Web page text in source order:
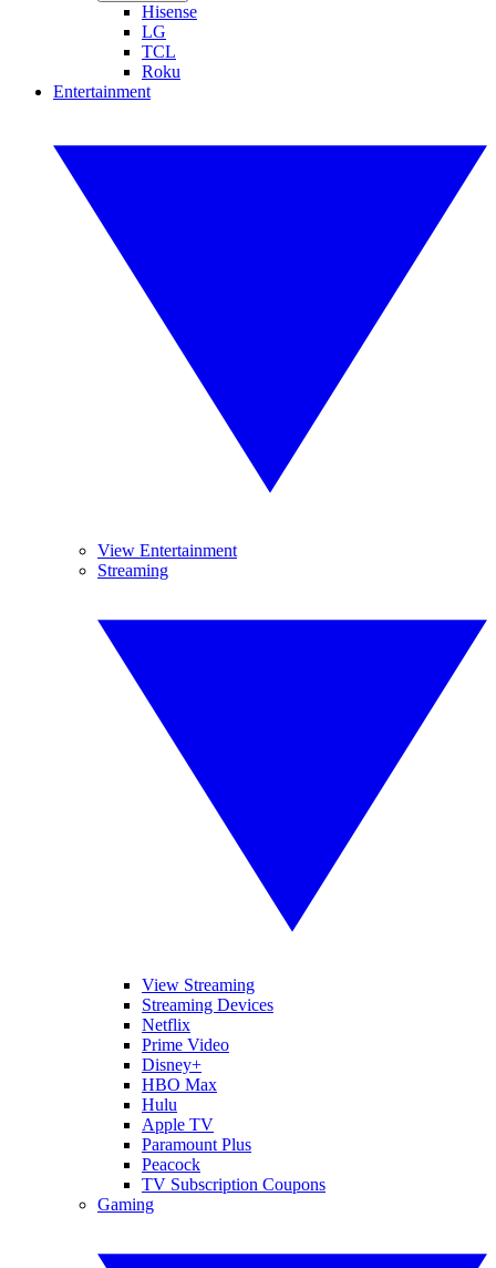
Hisense
LG
TCL
Roku
Entertainment
View Entertainment
Streaming
View Streaming
Streaming Devices
Netflix
Prime Video
Disney+
HBO Max
Hulu
Apple TV
Paramount Plus
Peacock
TV Subscription Coupons
Gaming